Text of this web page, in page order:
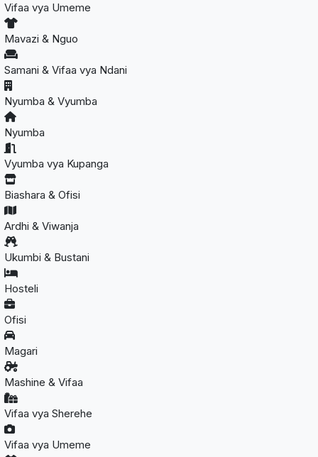
Vifaa vya Umeme
Mavazi & Nguo
Samani & Vifaa vya Ndani
Nyumba & Vyumba
Nyumba
Vyumba vya Kupanga
Biashara & Ofisi
Ardhi & Viwanja
Ukumbi & Bustani
Hosteli
Ofisi
Magari
Mashine & Vifaa
Vifaa vya Sherehe
Vifaa vya Umeme